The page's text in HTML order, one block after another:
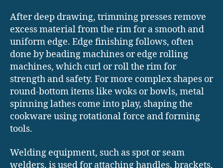
After deep drawing, trimming presses remove
excess material from the rim for a smooth and
uniform edge. Edge finishing follows, often
done by beading machines or edge rolling
machines, which curl or roll the rim for
strength and safety. For more complex shapes or
round-bottom items like woks or bowls, metal
spinning lathes come into play, shaping the
cookware using rotational force and forming
tools.
Welding equipment, such as spot or seam
welders, is used for attaching handles, brackets,